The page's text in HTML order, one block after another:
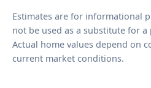
Estimates are for informational
not be used as a substitute for
Actual home values depend on
current market conditions.